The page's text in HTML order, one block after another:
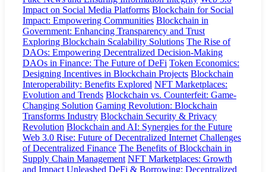
Impact on Social Media Platforms Blockchain for Social
Impact: Empowering Communities Blockchain in
Government: Enhancing Transparency and Trust
Exploring Blockchain Scalability Solutions The Rise of
DAOs: Empowering Decentralized Decision-Making
DAOs in Finance: The Future of DeFi Token Economics:
Designing Incentives in Blockchain Projects Blockchain
Interoperability: Benefits Explored NFT Marketplaces:
Evolution and Trends Blockchain vs. Counterfeit: Game-
Changing Solution Gaming Revolution: Blockchain
Transforms Industry Blockchain Security & Privacy
Revolution Blockchain and AI: Synergies for the Future
Web 3.0 Rise: Future of Decentralized Internet Challenges
of Decentralized Finance The Benefits of Blockchain in
Supply Chain Management NFT Marketplaces: Growth
and Impact Unleashed DeFi & Borrowing: Decentralized